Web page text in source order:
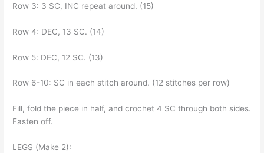
Row 3: 3 SC, INC repeat around. (15)
Row 4: DEC, 13 SC. (14)
Row 5: DEC, 12 SC. (13)
Row 6-10: SC in each stitch around. (12 stitches per row)
Fill, fold the piece in half, and crochet 4 SC through both sides.
Fasten off.
LEGS (Make 2):